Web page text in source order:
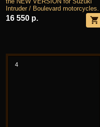
Intruder / Boulevard motorcycles.
16 550 р.
4